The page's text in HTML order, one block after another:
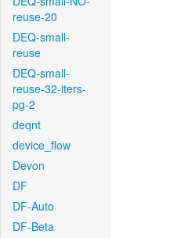
reuse-20
DEQ-small-
reuse
DEQ-small-
reuse-32-iters-
pg-2
deqnt
device_flow
Devon
DF
DF-Auto
DF-Beta